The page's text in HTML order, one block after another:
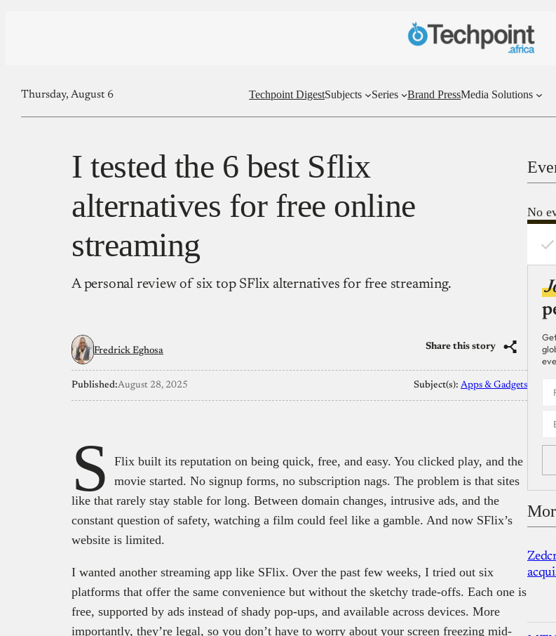
Thursday, August 6 Techpoint DigestSubjects Series Brand PressMedia Solutions
I tested the 6 best Sflix
alternatives for free online
streaming
A personal review of six top SFlix alternatives for free streaming.
Fredrick Eghosa Share this story
Published:August 28, 2025 Subject(s): Apps & Gadgets
S
Flix built its reputation on being quick, free, and easy. You clicked play, and the
movie started. No signup forms, no subscription nags. The problem is that sites
like that rarely stay stable for long. Between domain changes, intrusive ads, and the
constant question of safety, watching a film could feel like a gamble. And now SFlix’s
website is limited.
I wanted another streaming app like SFlix. Over the past few weeks, I tried out six
platforms that offer the same convenience but without the sketchy trade-offs. Each one is
free, supported by ads instead of shady pop-ups, and available across devices. More
importantly, they’re legal, so you don’t have to worry about your screen freezing mid-
No